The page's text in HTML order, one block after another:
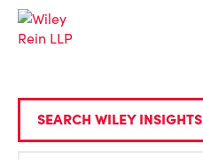
SEARCH WILEY INSIGHTS